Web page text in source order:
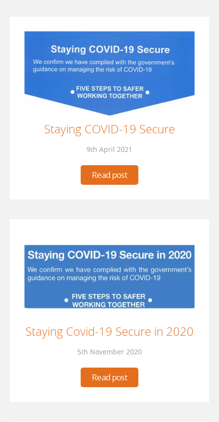
Staying COVID-19 Secure
9th April 2021
Read post
Staying Covid-19 Secure in 2020
5th November 2020
Read post